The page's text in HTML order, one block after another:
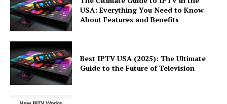
USA: Everything You Need to Know
About Features and Benefits
Best IPTV USA (2025): The Ultimate
Guide to the Future of Television